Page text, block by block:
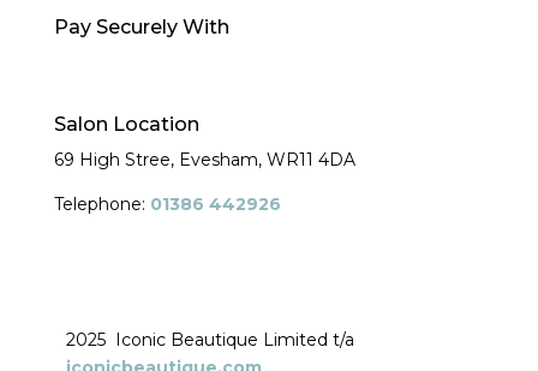
Pay Securely With
Salon Location
69 High Stree, Evesham, WR11 4DA
Telephone: 01386 442926
2025 Iconic Beautique Limited t/a